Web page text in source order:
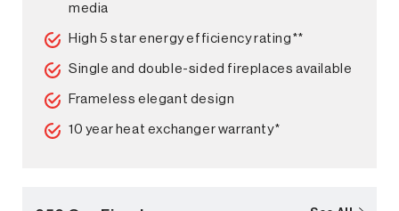
media
High 5 star energy efficiency rating**
Single and double-sided fireplaces available
Frameless elegant design
10 year heat exchanger warranty*